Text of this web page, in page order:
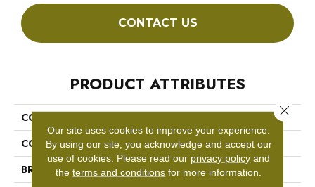
CONTACT US
PRODUCT ATTRIBUTES
COLLECTION
SFA Cornerstone Plank
COLOR
Brown
BRAND
Shaw Floors
Our site uses cookies to improve your experience.
By using our site, you acknowledge and accept our
use of cookies. Please read our privacy policy and
theterms and conditions for more information.
Close